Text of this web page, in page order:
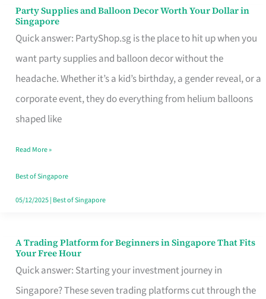
Party Supplies and Balloon Decor Worth Your Dollar in
Singapore
Quick answer: PartyShop.sg is the place to hit up when you
want party supplies and balloon decor without the
headache. Whether it’s a kid’s birthday, a gender reveal, or a
corporate event, they do everything from helium balloons
shaped like
Party
Supplies
and
Balloon
Decor
Worth
Dollar
in
Singapore
Read More »
Best of Singapore
05/12/2025| Best of Singapore
A Trading Platform for Beginners in Singapore That Fits
Your Free Hour
Quick answer: Starting your investment journey in
Singapore? These seven trading platforms cut through the
A
Trading
Platform